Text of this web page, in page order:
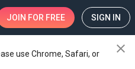
JOIN FOR FREE SIGN IN
use Chrome, Safari, or
close